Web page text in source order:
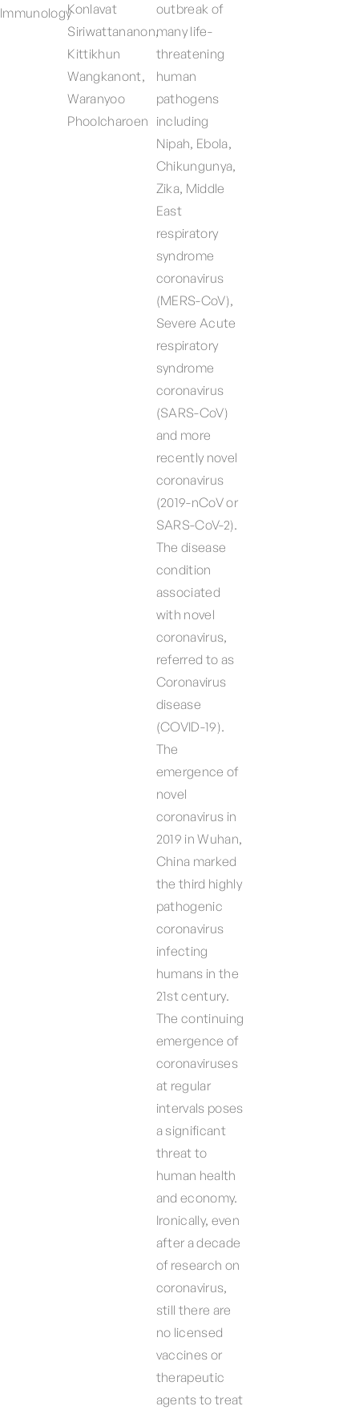
ImmunologyKonlavat
Siriwattananon,
Kittikhun
Wangkanont,
Waranyoo
Phoolcharoen
outbreak of
many life-
threatening
human
pathogens
including
Nipah, Ebola,
Chikungunya,
Zika, Middle
East
respiratory
syndrome
coronavirus
(MERS-CoV),
Severe Acute
respiratory
syndrome
coronavirus
(SARS-CoV)
and more
recently novel
coronavirus
(2019-nCoV or
SARS-CoV-2).
The disease
condition
associated
with novel
coronavirus,
referred to as
Coronavirus
disease
(COVID-19).
The
emergence of
novel
coronavirus in
2019 in Wuhan,
China marked
the third highly
pathogenic
coronavirus
infecting
humans in the
21st century.
The continuing
emergence of
coronaviruses
at regular
intervals poses
a significant
threat to
human health
and economy.
Ironically, even
after a decade
of research on
coronavirus,
still there are
no licensed
vaccines or
therapeutic
agents to treat